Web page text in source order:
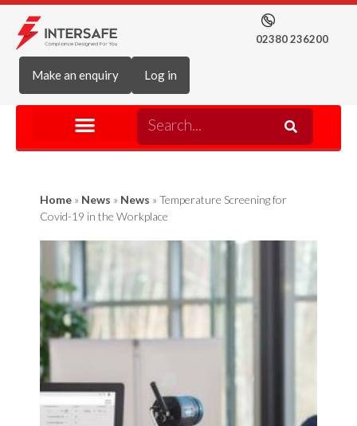
02380 236200
Make an enquiry Log in
Home » News » News » Temperature Screening for
Covid-19 in the Workplace